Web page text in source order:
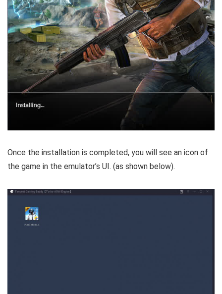
Once the installation is completed, you will see an icon of
the game in the emulator’s UI. (as shown below).